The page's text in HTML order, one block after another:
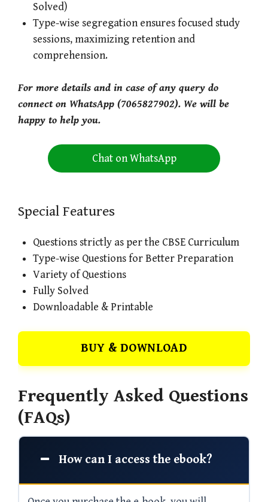
Solved)
Type-wise segregation ensures focused study
sessions, maximizing retention and
comprehension.
For more details and in case of any query do
connect on WhatsApp (7065827902). We will be
happy to help you.
Chat on WhatsApp
Special Features
Questions strictly as per the CBSE Curriculum
Type-wise Questions for Better Preparation
Variety of Questions
Fully Solved
Downloadable & Printable
BUY & DOWNLOAD
Frequently Asked Questions
(FAQs)
How can I access the ebook?